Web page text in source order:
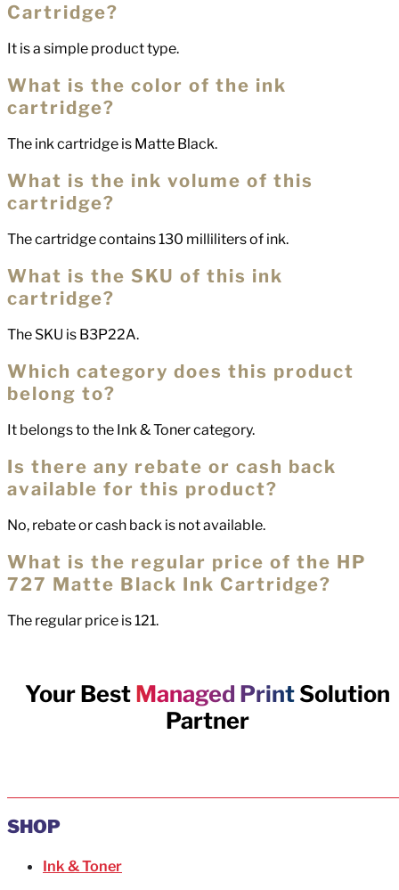
Cartridge?
It is a simple product type.
What is the color of the ink
cartridge?
The ink cartridge is Matte Black.
What is the ink volume of this
cartridge?
The cartridge contains 130 milliliters of ink.
What is the SKU of this ink
cartridge?
The SKU is B3P22A.
Which category does this product
belong to?
It belongs to the Ink & Toner category.
Is there any rebate or cash back
available for this product?
No, rebate or cash back is not available.
What is the regular price of the HP
727 Matte Black Ink Cartridge?
The regular price is 121.
Your Best Managed Print Solution
Partner
SHOP
Ink & Toner